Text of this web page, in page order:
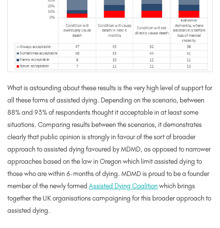
What is astounding about these results is the very high level of support for
all these forms of assisted dying. Depending on the scenario, between
88% and 93% of respondents thought it acceptable in at least some
situations. Comparing results between the scenarios, it demonstrates
clearly that public opinion is strongly in favour of the sort of broader
approach to assisted dying favoured by MDMD, as opposed to narrower
approaches based on the law in Oregon which limit assisted dying to
those who are within 6-months of dying. MDMD is proud to be a founder
member of the newly formed Assisted Dying Coalitionwhich brings
together the UK organisations campaigning for this broader approach to
assisted dying.